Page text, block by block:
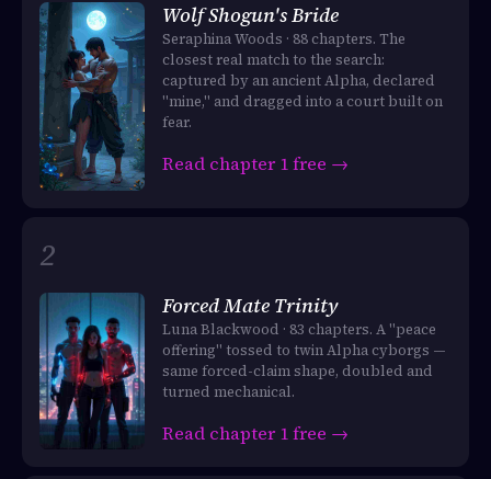
Wolf Shogun's Bride
Seraphina Woods · 88 chapters. The
closest real match to the search:
captured by an ancient Alpha, declared
"mine," and dragged into a court built on
fear.
Read chapter 1 free →
Forced Mate Trinity
Luna Blackwood · 83 chapters. A "peace
offering" tossed to twin Alpha cyborgs —
same forced-claim shape, doubled and
turned mechanical.
Read chapter 1 free →